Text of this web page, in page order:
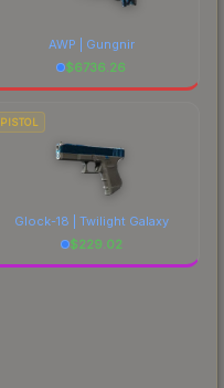
AWP | Gungnir
$6736.26
PISTOL
Glock-18 | Twilight Galaxy
$229.02